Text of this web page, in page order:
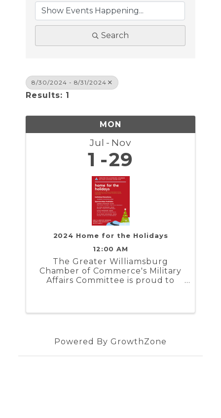
Search
8/30/2024 - 8/31/2024
Results: 1
MON
Jul Nov
1 29
2024 Home for the Holidays
12:00 AM
The Greater Williamsburg
Chamber of Commerce's Military
Affairs Committee is proud to
Training Center ...
Powered By GrowthZone